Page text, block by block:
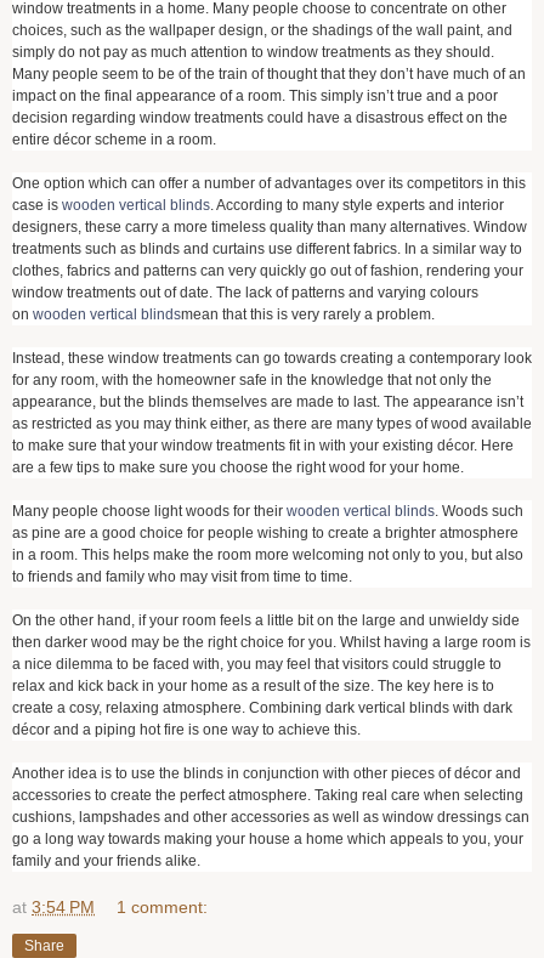
window treatments in a home. Many people choose to concentrate on other
choices, such as the wallpaper design, or the shadings of the wall paint, and
simply do not pay as much attention to window treatments as they should.
Many people seem to be of the train of thought that they don’t have much of an
impact on the final appearance of a room. This simply isn’t true and a poor
decision regarding window treatments could have a disastrous effect on the
entire décor scheme in a room.
One option which can offer a number of advantages over its competitors in this
case is wooden vertical blinds . According to many style experts and interior
designers, these carry a more timeless quality than many alternatives. Window
treatments such as blinds and curtains use different fabrics. In a similar way to
clothes, fabrics and patterns can very quickly go out of fashion, rendering your
window treatments out of date. The lack of patterns and varying colours
on wooden vertical blindsmean that this is very rarely a problem.
Instead, these window treatments can go towards creating a contemporary look
for any room, with the homeowner safe in the knowledge that not only the
appearance, but the blinds themselves are made to last. The appearance isn’t
as restricted as you may think either, as there are many types of wood available
to make sure that your window treatments fit in with your existing décor. Here
are a few tips to make sure you choose the right wood for your home.
Many people choose light woods for their wooden vertical blinds . Woods such
as pine are a good choice for people wishing to create a brighter atmosphere
in a room. This helps make the room more welcoming not only to you, but also
to friends and family who may visit from time to time.
On the other hand, if your room feels a little bit on the large and unwieldy side
then darker wood may be the right choice for you. Whilst having a large room is
a nice dilemma to be faced with, you may feel that visitors could struggle to
relax and kick back in your home as a result of the size. The key here is to
create a cosy, relaxing atmosphere. Combining dark vertical blinds with dark
décor and a piping hot fire is one way to achieve this.
Another idea is to use the blinds in conjunction with other pieces of décor and
accessories to create the perfect atmosphere. Taking real care when selecting
cushions, lampshades and other accessories as well as window dressings can
go a long way towards making your house a home which appeals to you, your
family and your friends alike.
at 3:54 PM 1 comment:
Share